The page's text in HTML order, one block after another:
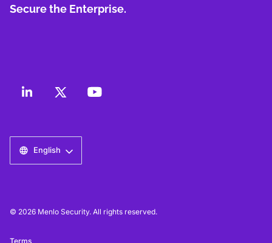
Secure the Enterprise.
English
© 2026 Menlo Security. All rights reserved.
Terms